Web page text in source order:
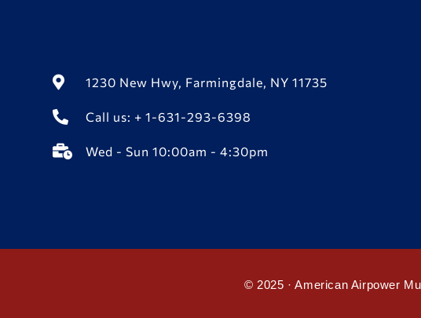
1230 New Hwy, Farmingdale, NY 11735
Call us: + 1-631-293-6398
Wed - Sun 10:00am - 4:30pm
© 2025 · American Airpower